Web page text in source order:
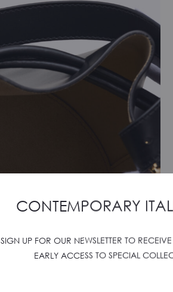
CONTEMPORARY
SIGN UP FOR OUR NEWSLETTER TO
EARLY ACCESS TO SPECIAL